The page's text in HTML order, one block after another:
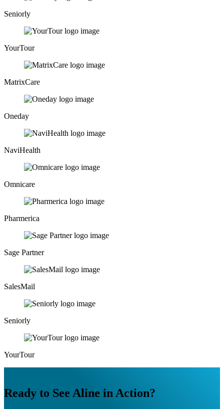
Seniorly
YourTour
MatrixCare
Oneday
NaviHealth
Omnicare
Pharmerica
Sage Partner
SalesMail
Seniorly
YourTour
Ready to See Aline in Action?